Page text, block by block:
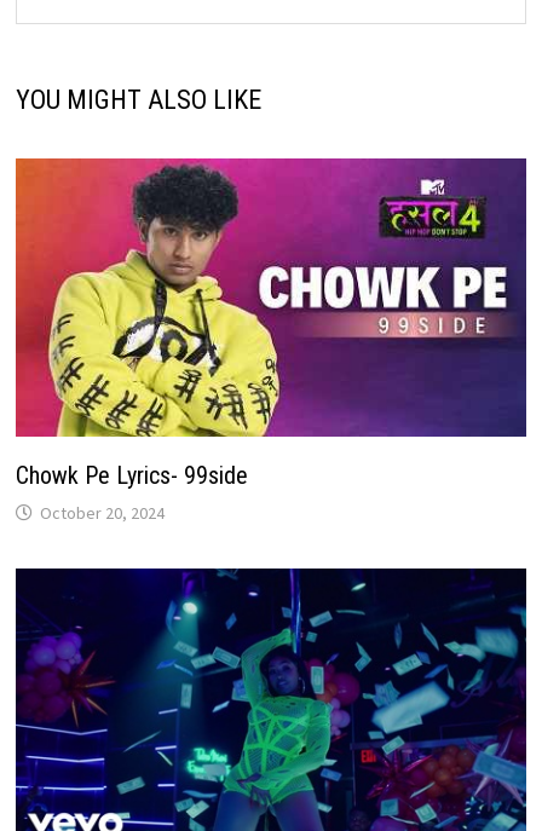
YOU MIGHT ALSO LIKE
Chowk Pe Lyrics- 99side
October 20, 2024